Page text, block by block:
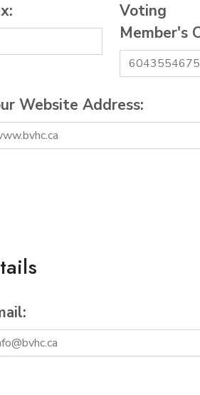
Voting
Member's
Website Address: